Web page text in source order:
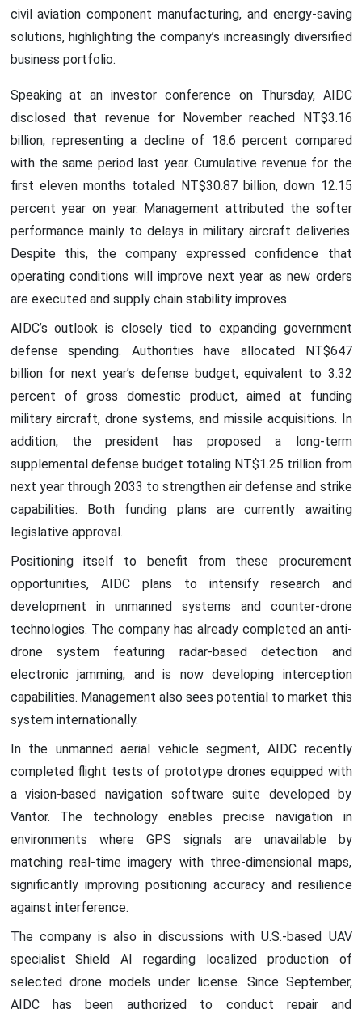
civil aviation component manufacturing, and energy-saving
solutions, highlighting the company’s increasingly diversified
business portfolio.
Speaking at an investor conference on Thursday, AIDC
disclosed that revenue for November reached NT$3.16
billion, representing a decline of 18.6 percent compared
with the same period last year. Cumulative revenue for the
first eleven months totaled NT$30.87 billion, down 12.15
percent year on year. Management attributed the softer
performance mainly to delays in military aircraft deliveries.
Despite this, the company expressed confidence that
operating conditions will improve next year as new orders
are executed and supply chain stability improves.
AIDC’s outlook is closely tied to expanding government
defense spending. Authorities have allocated NT$647
billion for next year’s defense budget, equivalent to 3.32
percent of gross domestic product, aimed at funding
military aircraft, drone systems, and missile acquisitions. In
addition, the president has proposed a long-term
supplemental defense budget totaling NT$1.25 trillion from
next year through 2033 to strengthen air defense and strike
capabilities. Both funding plans are currently awaiting
legislative approval.
Positioning itself to benefit from these procurement
opportunities, AIDC plans to intensify research and
development in unmanned systems and counter-drone
technologies. The company has already completed an anti-
drone system featuring radar-based detection and
electronic jamming, and is now developing interception
capabilities. Management also sees potential to market this
system internationally.
In the unmanned aerial vehicle segment, AIDC recently
completed flight tests of prototype drones equipped with
a vision-based navigation software suite developed by
Vantor. The technology enables precise navigation in
environments where GPS signals are unavailable by
matching real-time imagery with three-dimensional maps,
significantly improving positioning accuracy and resilience
against interference.
The company is also in discussions with U.S.-based UAV
specialist Shield AI regarding localized production of
selected drone models under license. Since September,
AIDC has been authorized to conduct repair and